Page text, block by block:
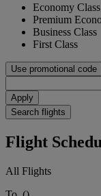
Economy Class
Premium
Business Class
First Class
Use promotional code
Apply
Search flights
Flight
All Flights